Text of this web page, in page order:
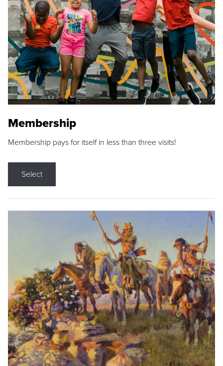
Membership
Membership pays for itself in less than three visits!
Select